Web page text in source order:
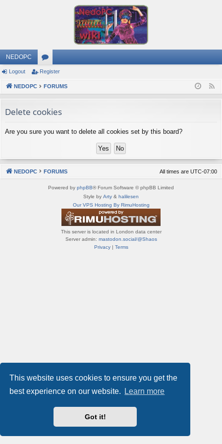
This website uses cookies to ensure you get the
best experience on our website.
Learn more
Got it!
NEDOPC
or
u
s
Logout Register
NEDOPC FORUMS
e
Delete cookies
Are you sure you want to delete all cookies set by this board?
NEDOPC FORUMS All times are UTC-07:00
Powered by phpBB® Forum Software © phpBB Limited
Style by Arty & halilesen
Our VPS Hosting By RimuHosting
This server is located in London data center
Server admin: mastodon.social/@Shaos
Privacy| Terms